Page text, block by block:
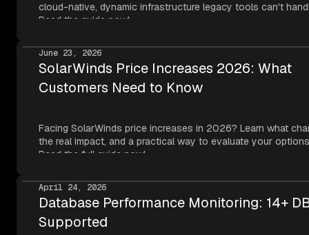
cloud-native, dynamic infrastructure legacy tools can't
Read the guide now!
June 23, 2026
SolarWinds Price Increases 2026: What
Customers Need to Know
Facing SolarWinds price increases in 2026? Learn what
the real impact, and a practical way to evaluate your
Read the full guide now!
April 24, 2026
Database Performance Monitoring: 14+
Supported